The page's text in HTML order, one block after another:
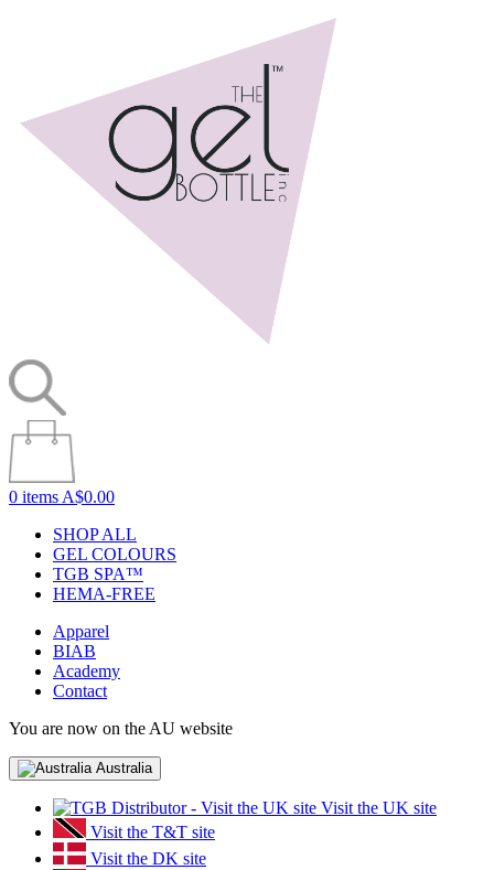
0 items A$0.00
SHOP ALL
GEL COLOURS
TGB SPA™
HEMA-FREE
Apparel
BIAB
Academy
Contact
You are now on the AU website
Australia
Visit the UK site
Visit the T&T site
Visit the DK site